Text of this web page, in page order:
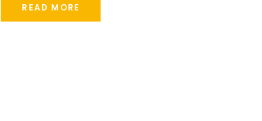
READ MORE